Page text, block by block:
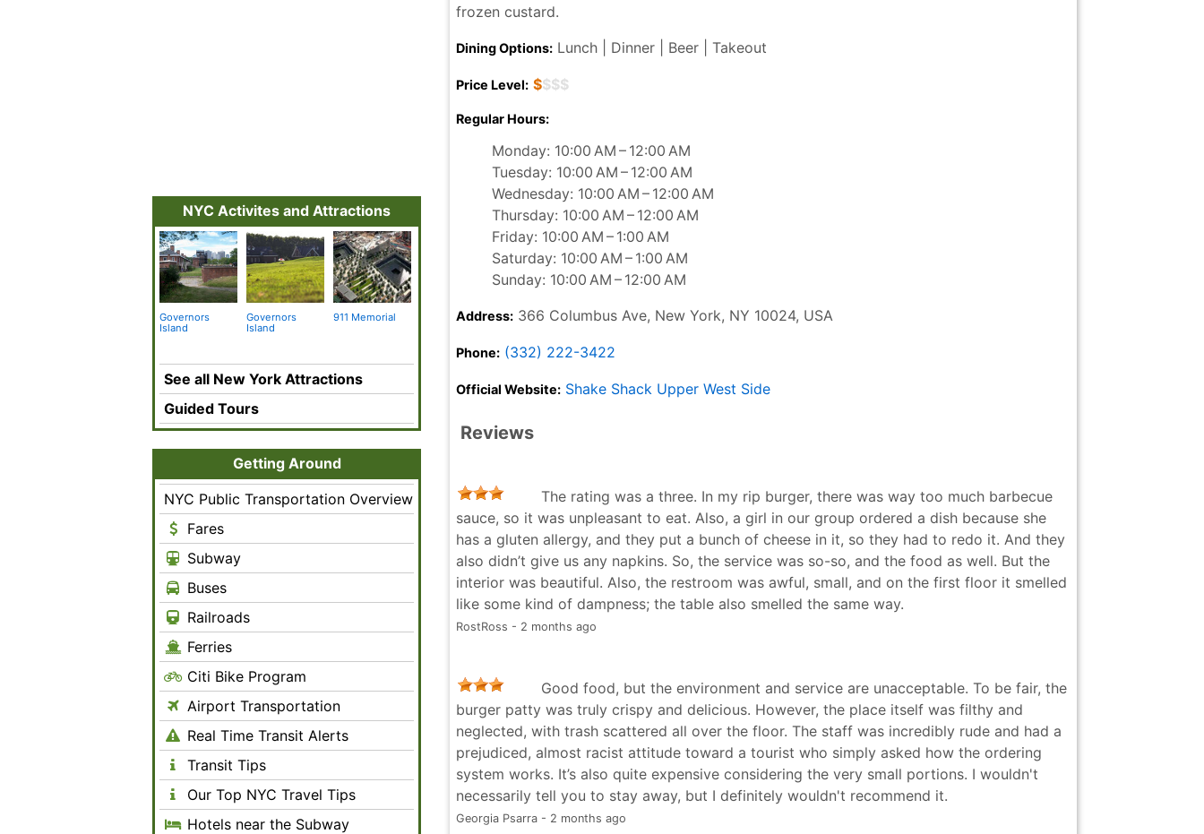
frozen custard.
Dining Options: Lunch | Dinner | Beer | Takeout
Price Level: $$$$
Regular Hours:
Monday: 10:00 AM – 12:00 AM
Tuesday: 10:00 AM – 12:00 AM
Wednesday: 10:00 AM – 12:00 AM
Thursday: 10:00 AM – 12:00 AM
Friday: 10:00 AM – 1:00 AM
Saturday: 10:00 AM – 1:00 AM
Sunday: 10:00 AM – 12:00 AM
Address: 366 Columbus Ave, New York, NY 10024, USA
Phone: (332) 222-3422
Official Website: Shake Shack Upper West Side
Reviews
The rating was a three. In my rip burger, there was way too much barbecue
sauce, so it was unpleasant to eat. Also, a girl in our group ordered a dish because she
has a gluten allergy, and they put a bunch of cheese in it, so they had to redo it. And they
also didn’t give us any napkins. So, the service was so-so, and the food as well. But the
interior was beautiful. Also, the restroom was awful, small, and on the first floor it smelled
like some kind of dampness; the table also smelled the same way.
RostRoss - 2 months ago
Good food, but the environment and service are unacceptable. To be fair, the
burger patty was truly crispy and delicious. However, the place itself was filthy and
neglected, with trash scattered all over the floor. The staff was incredibly rude and had a
prejudiced, almost racist attitude toward a tourist who simply asked how the ordering
system works. It’s also quite expensive considering the very small portions. I wouldn't
necessarily tell you to stay away, but I definitely wouldn't recommend it.
Georgia Psarra - 2 months ago
NYC Activites and Attractions
Governors
Island
Governors
Island
911 Memorial
Brooklyn
Coney Island
Top of the Rock
St. Patrick's
Cathedral
Greenwich
Village
See all New York Attractions
Guided Tours
Getting Around
NYC Public Transportation Overview
Fares
Subway
Buses
Railroads
Ferries
Citi Bike Program
Airport Transportation
Real Time Transit Alerts
Transit Tips
Our Top NYC Travel Tips
Hotels near the Subway